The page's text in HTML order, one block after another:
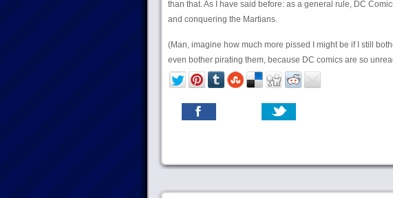
than that. As I have said before: as a general rule, DC
and conquering the Martians.
(Man, imagine how much more pissed I might be if I still
even bother pirating them, because DC comics are so